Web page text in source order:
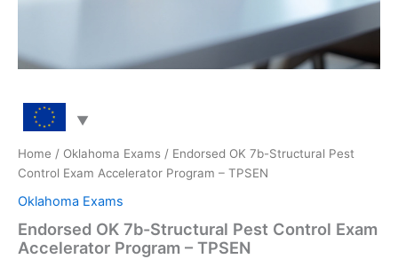
Home / Oklahoma Exams / Endorsed OK 7b-Structural Pest
Control Exam Accelerator Program – TPSEN
Oklahoma Exams
Endorsed OK 7b-Structural Pest Control Exam
Accelerator Program – TPSEN